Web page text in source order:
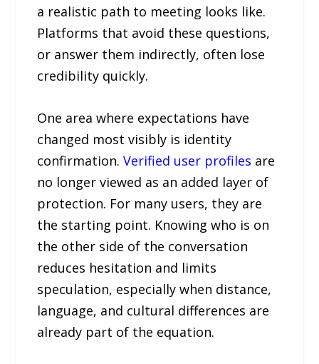
a realistic path to meeting looks like.
Platforms that avoid these questions,
or answer them indirectly, often lose
credibility quickly.
One area where expectations have
changed most visibly is identity
confirmation.Verified user profiles are
no longer viewed as an added layer of
protection. For many users, they are
the starting point. Knowing who is on
the other side of the conversation
reduces hesitation and limits
speculation, especially when distance,
language, and cultural differences are
already part of the equation.